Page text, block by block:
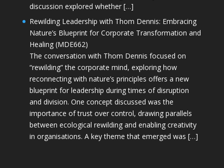
discussion explored whether […]
Rewilding Leadership with Thom Dennis: Embracing
Nature’s Blueprint for Corporate Transformation and
Healing (MDE662)
The conversation with Thom Dennis focused on
“rewilding” the corporate mind, exploring how
reconnecting with nature’s principles offers a new
blueprint for leadership during times of disruption
and division. One concept discussed was the
importance of trust over control, drawing parallels
between ecological rewilding and enabling creativity
in organisations. A key theme that emerged was […]